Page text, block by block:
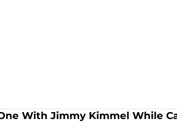
With Jimmy Kimmel While